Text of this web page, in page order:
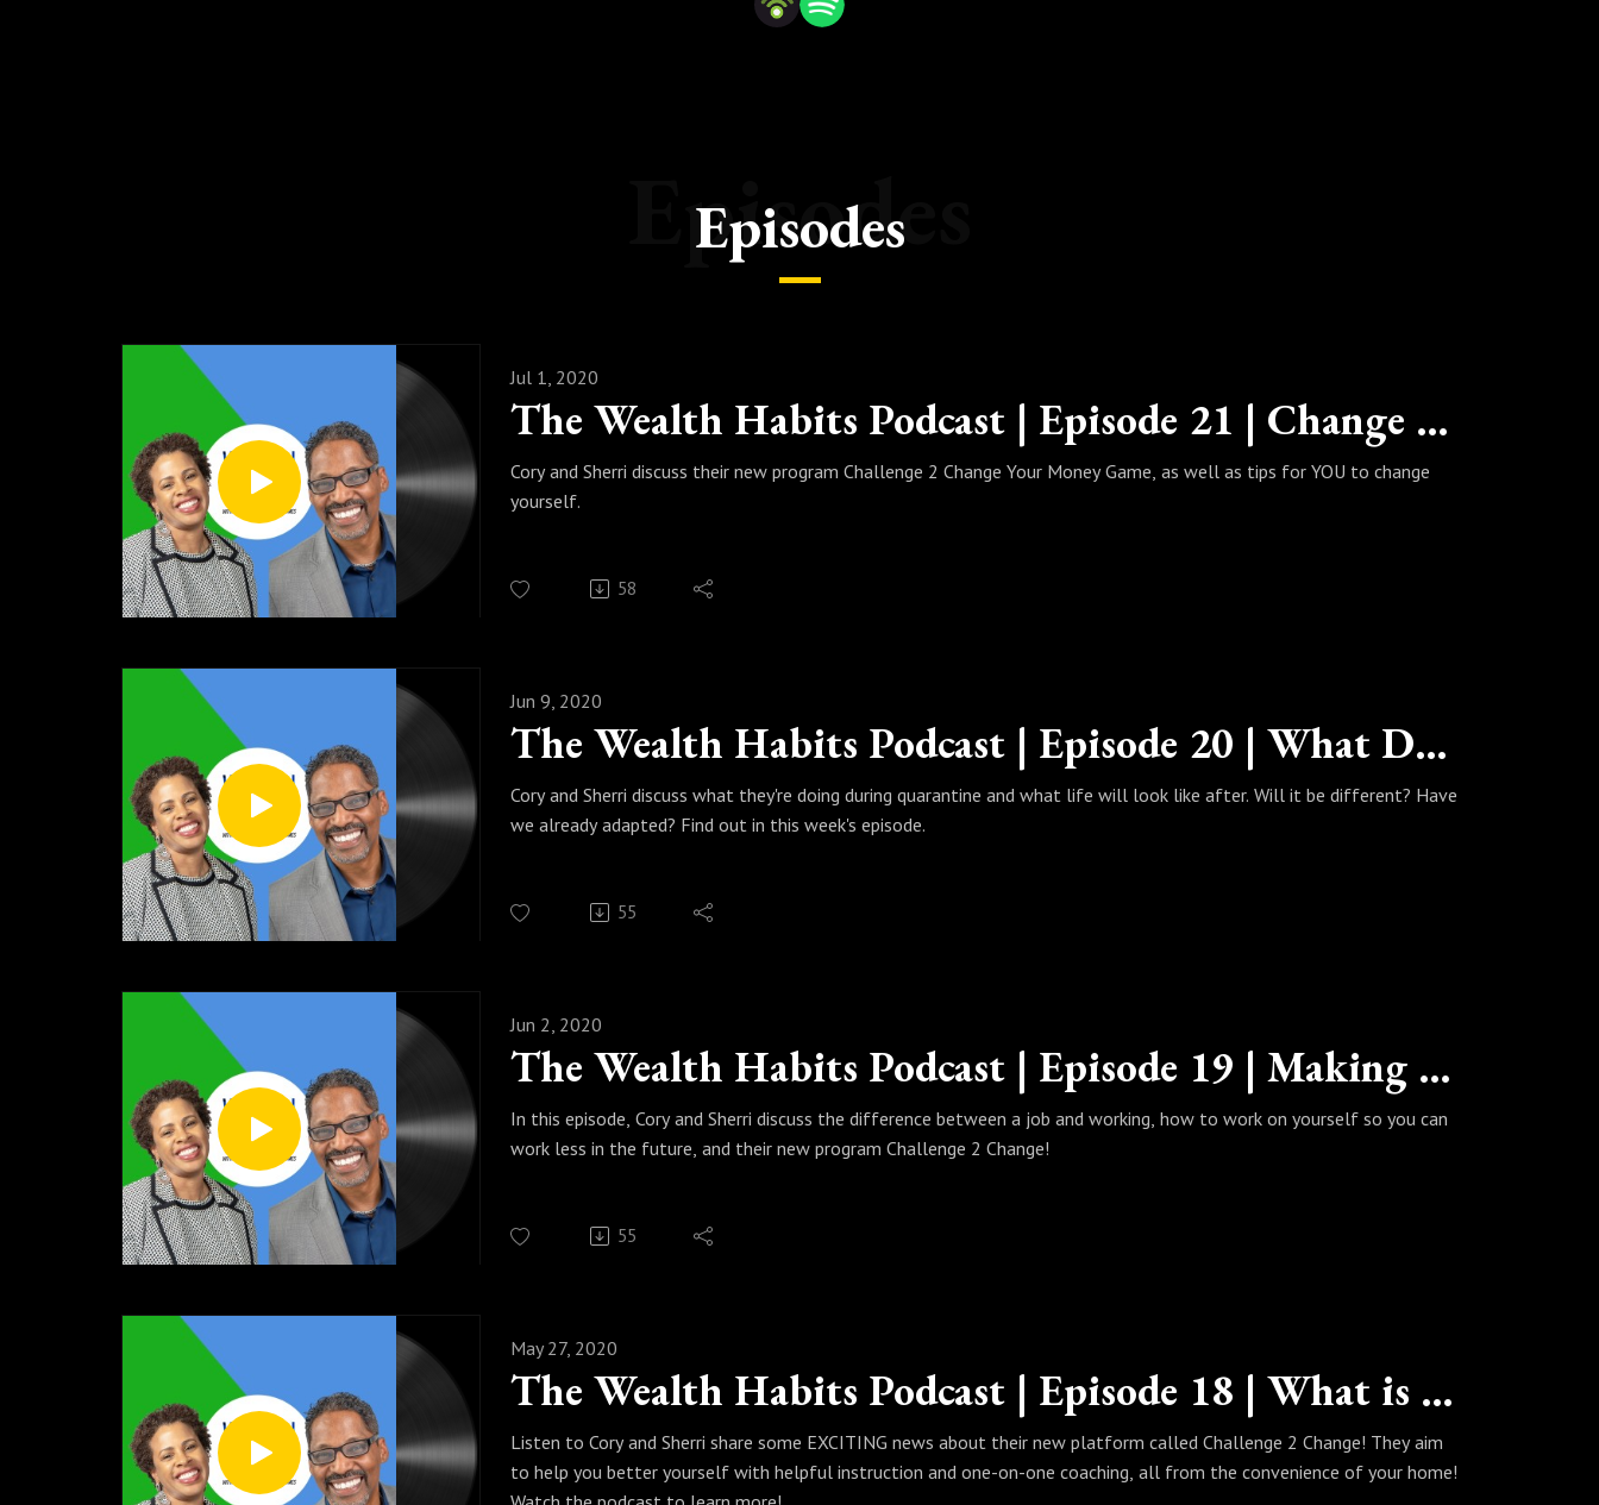
Episodes
Episodes
The Wealth Habits Podcast | Episode 21 | Change for the Better!
Jul 1, 2020
Cory and Sherri discuss their new program Challenge 2 Change Your Money Game, as well as tips for YOU to change
yourself.
58
The Wealth Habits Podcast | Episode 20 | What Does Life Look Like After Quarantine?
Jun 9, 2020
Cory and Sherri discuss what they're doing during quarantine and what life will look like after. Will it be different? Have
we already adapted? Find out in this week's episode.
55
The Wealth Habits Podcast | Episode 19 | Making Yourself Your Job
Jun 2, 2020
In this episode, Cory and Sherri discuss the difference between a job and working, how to work on yourself so you can
work less in the future, and their new program Challenge 2 Change!
55
The Wealth Habits Podcast | Episode 18 | What is Challenge 2 Change?
May 27, 2020
Listen to Cory and Sherri share some EXCITING news about their new platform called Challenge 2 Change! They aim
to help you better yourself with helpful instruction and one-on-one coaching, all from the convenience of your home!